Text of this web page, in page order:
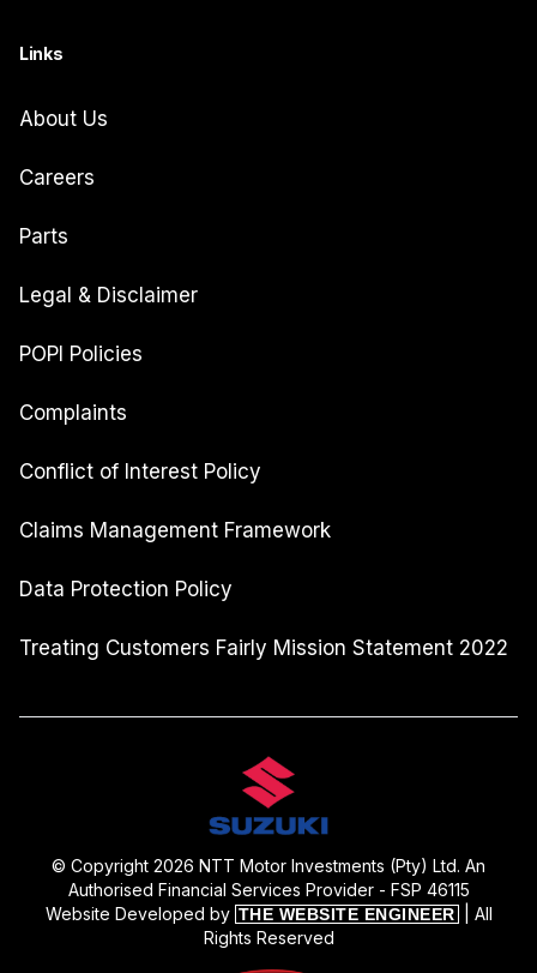
Links
About Us
Careers
Parts
Legal & Disclaimer
POPI Policies
Complaints
Conflict of Interest Policy
Claims Management Framework
Data Protection Policy
Treating Customers Fairly Mission Statement 2022
© Copyright 2026 NTT Motor Investments (Pty) Ltd. An
Authorised Financial Services Provider - FSP 46115
Website Developed by THE WEBSITE ENGINEER
| All
Rights Reserved